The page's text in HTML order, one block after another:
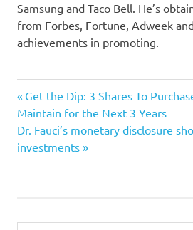
Samsung and Taco Bell. He’s
from Forbes, Fortune, Adweek
achievements in promoting.
chief
marketing
ousted
Post
navigation
Previous
Post:
Get the Dip: 3 Shares To
Maintain for the Next 3 Years
Next
Post:
Dr. Fauci’s monetary disclosure
investments